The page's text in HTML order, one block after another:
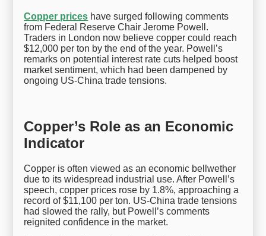
Copper prices have surged following comments
from Federal Reserve Chair Jerome Powell.
Traders in London now believe copper could reach
$12,000 per ton by the end of the year. Powell’s
remarks on potential interest rate cuts helped boost
market sentiment, which had been dampened by
ongoing US-China trade tensions.
Copper’s Role as an Economic
Indicator
Copper is often viewed as an economic bellwether
due to its widespread industrial use. After Powell’s
speech, copper prices rose by 1.8%, approaching a
record of $11,100 per ton. US-China trade tensions
had slowed the rally, but Powell’s comments
reignited confidence in the market.